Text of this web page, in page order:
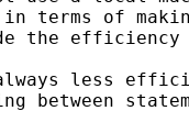
terms of
the
less
between